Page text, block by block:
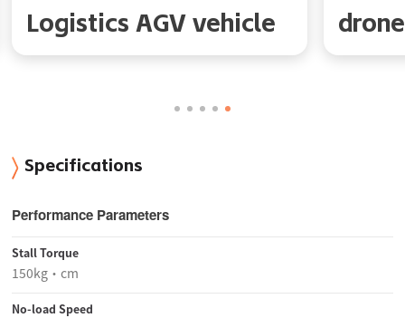
Logistics AGV vehicle
Specifications
Performance Parameters
Stall Torque
150kg·cm
No-load Speed